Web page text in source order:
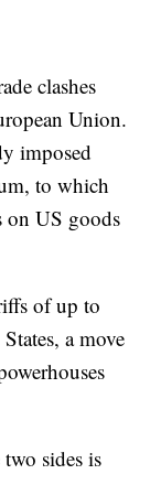
clashes
Union.
imposed
to which
on US goods
of up to
a move
sides is